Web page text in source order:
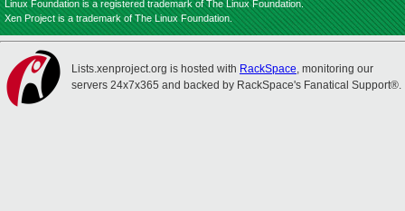
Linux Foundation is a registered trademark of The Linux Foundation.
Xen Project is a trademark of The Linux Foundation.
Lists.xenproject.org is hosted with RackSpace, monitoring our
servers 24x7x365 and backed by RackSpace's Fanatical Support®.